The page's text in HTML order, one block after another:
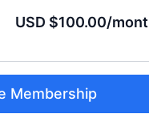
USD $100.00/
Membership